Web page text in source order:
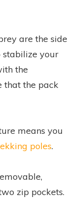
are the side
stabilize your
the
that the pack
means you
poles.
zip pockets.